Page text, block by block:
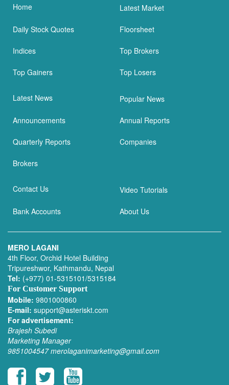
Home Latest Market
Daily Stock Quotes Floorsheet
Indices Top Brokers
Top Gainers Top Losers
Latest News Popular News
Announcements Annual Reports
Quarterly Reports Companies
Brokers
Contact Us Video Tutorials
Bank Accounts About Us
MERO LAGANI
4th Floor, Orchid Hotel Building
Tripureshwor, Kathmandu, Nepal
Tel: (+977) 01-5315101/5315184
For Customer Support
Mobile: 9801000860
E-mail: support@asteriskt.com
For advertisement:
Brajesh Subedi
Marketing Manager
9851004547 merolaganimarketing@gmail.com